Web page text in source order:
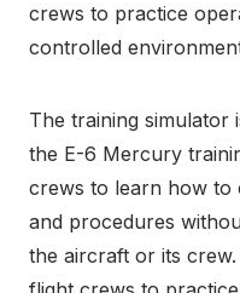
crews to practice
controlled
The training simulator
the E-6 Mercury
crews to learn how to
and procedures
the aircraft or its